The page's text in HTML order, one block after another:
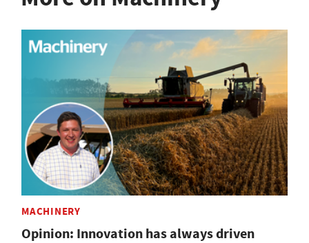
MACHINERY
Opinion: Innovation has always driven